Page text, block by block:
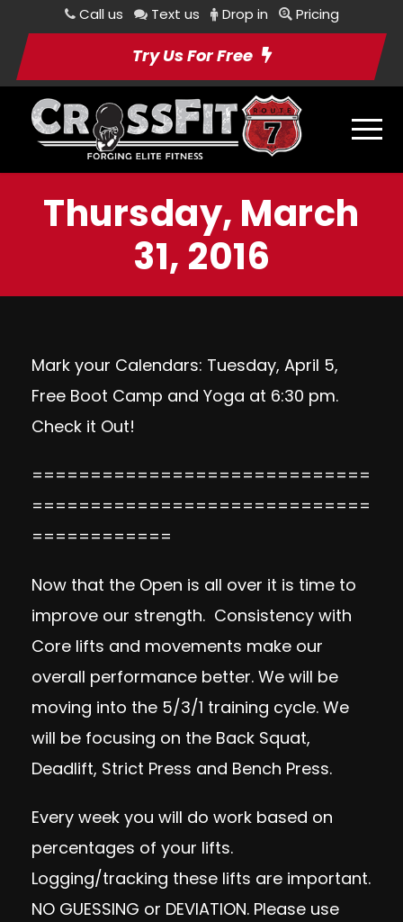
Call us Text us Drop in Pricing
Try Us For Free
Thursday, March
31, 2016
Mark your Calendars: Tuesday, April 5,
Free Boot Camp and Yoga at 6:30 pm.
Check it Out!
=============================
=============================
============
Now that the Open is all over it is time to
improve our strength. Consistency with
Core lifts and movements make our
overall performance better. We will be
moving into the 5/3/1 training cycle. We
will be focusing on the Back Squat,
Deadlift, Strict Press and Bench Press.
Every week you will do work based on
percentages of your lifts.
Logging/tracking these lifts are important.
NO GUESSING or DEVIATION. Please use